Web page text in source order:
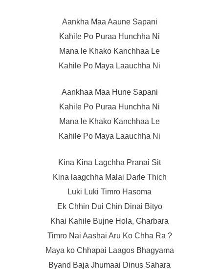
Aankha Maa Aaune Sapani
Kahile Po Puraa Hunchha Ni
Mana le Khako Kanchhaa Le
Kahile Po Maya Laauchha Ni
Aankhaa Maa Hune Sapani
Kahile Po Puraa Hunchha Ni
Mana le Khako Kanchhaa Le
Kahile Po Maya Laauchha Ni
Kina Kina Lagchha Pranai Sit
Kina laagchha Malai Darle Thich
Luki Luki Timro Hasoma
Ek Chhin Dui Chin Dinai Bityo
Khai Kahile Bujne Hola, Gharbara
Timro Nai Aashai Aru Ko Chha Ra ?
Maya ko Chhapai Laagos Bhagyama
Byand Baja Jhumaai Dinus Sahara